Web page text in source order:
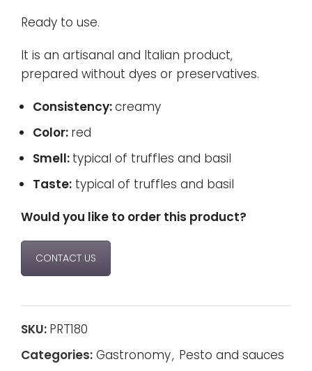
Ready to use.
It is an artisanal and Italian product,
prepared without dyes or preservatives.
Consistency:creamy
Color: red
Smell: typical of truffles and basil
Taste: typical of truffles and basil
Would you like to order this product?
CONTACT US
SKU: PRT180
Categories: Gastronomy, Pesto and sauces